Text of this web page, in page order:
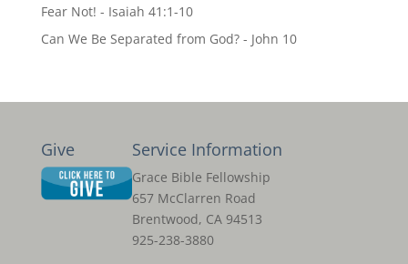
Fear Not! - Isaiah 41:1-10
Can We Be Separated from God? - John 10
Give Service Information
Grace Bible Fellowship
657 McClarren Road
Brentwood, CA 94513
925-238-3880